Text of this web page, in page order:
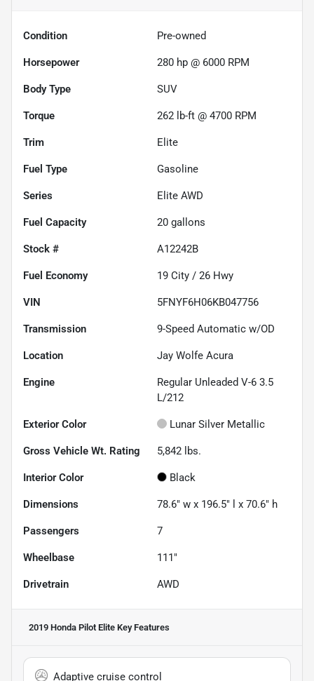
Condition Pre-owned
Horsepower 280 hp @ 6000 RPM
Body Type SUV
Torque 262 lb-ft @ 4700 RPM
Trim Elite
Fuel Type Gasoline
Series Elite AWD
Fuel Capacity 20 gallons
Stock # A12242B
Fuel Economy 19 City / 26 Hwy
VIN 5FNYF6H06KB047756
Transmission 9-Speed Automatic w/OD
Location Jay Wolfe Acura
Engine
Regular Unleaded V-6 3.5
L/212
Exterior Color Lunar Silver Metallic
Gross Vehicle Wt. Rating 5,842 lbs.
Interior Color Black
Dimensions 78.6" w x 196.5" l x 70.6" h
Passengers 7
Wheelbase 111"
Drivetrain AWD
2019 Honda Pilot Elite Key Features
Adaptive cruise control